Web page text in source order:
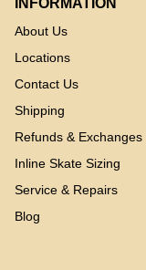
INFORMATION
About Us
Locations
Contact Us
Shipping
Refunds & Exchanges
Inline Skate Sizing
Service & Repairs
Blog